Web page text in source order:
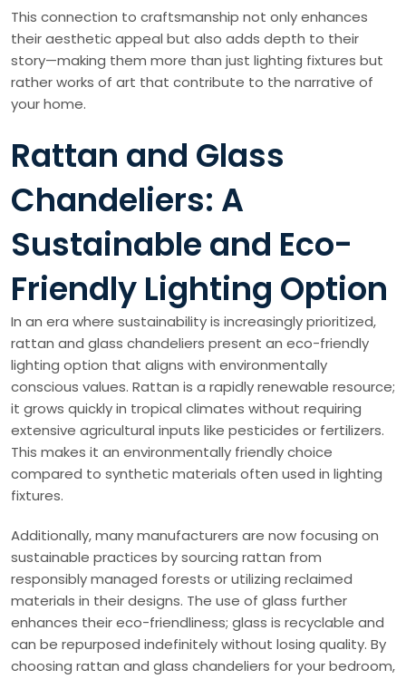
This connection to craftsmanship not only enhances
their aesthetic appeal but also adds depth to their
story—making them more than just lighting fixtures but
rather works of art that contribute to the narrative of
your home.
Rattan and Glass
Chandeliers: A
Sustainable and Eco-
Friendly Lighting Option
In an era where sustainability is increasingly prioritized,
rattan and glass chandeliers present an eco-friendly
lighting option that aligns with environmentally
conscious values. Rattan is a rapidly renewable resource;
it grows quickly in tropical climates without requiring
extensive agricultural inputs like pesticides or fertilizers.
This makes it an environmentally friendly choice
compared to synthetic materials often used in lighting
fixtures.
Additionally, many manufacturers are now focusing on
sustainable practices by sourcing rattan from
responsibly managed forests or utilizing reclaimed
materials in their designs. The use of glass further
enhances their eco-friendliness; glass is recyclable and
can be repurposed indefinitely without losing quality. By
choosing rattan and glass chandeliers for your bedroom,